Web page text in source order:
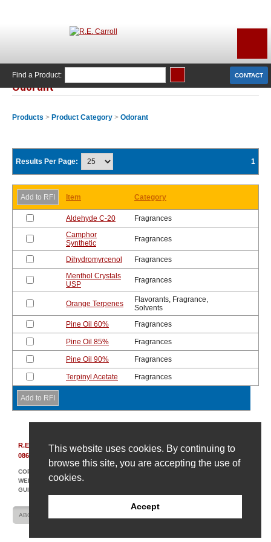
This website uses cookies. By continuing to
browse this site, you are accepting the use of
cookies.
Accept
CONTACT
Find a Product:
Odorant
Products > Product Category > Odorant
Results Per Page: 1
Item Category
Aldehyde C-20
Fragrances
Camphor
Synthetic
Fragrances
Dihydromyrcenol
Fragrances
Menthol Crystals
USP
Fragrances
Orange Terpenes
Flavorants, Fragrance,
Solvents
Pine Oil 60%
Fragrances
Pine Oil 85% Fragrances
Pine Oil 90% Fragrances
Terpinyl Acetate Fragrances
R.E. Carroll, Inc. 850 Bear Tavern Rd, Suite 308 | Ewing, New Jersey
08628
COPYRIGHT © 2007-2026 R. E. CARROLL
WEBSITE DESIGN AND DEVELOPMENT BY AMPLIFY INDUSTRIAL MARKETING +
GUIDANCE
ABOUT US